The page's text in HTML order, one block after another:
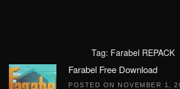
Tag: Farabel REPACK
Farabel Free Download
POSTED ON NOVEMBER 1,